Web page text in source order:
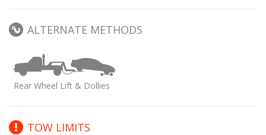
ALTERNATE METHODS
Rear Wheel Lift & Dollies
TOW LIMITS